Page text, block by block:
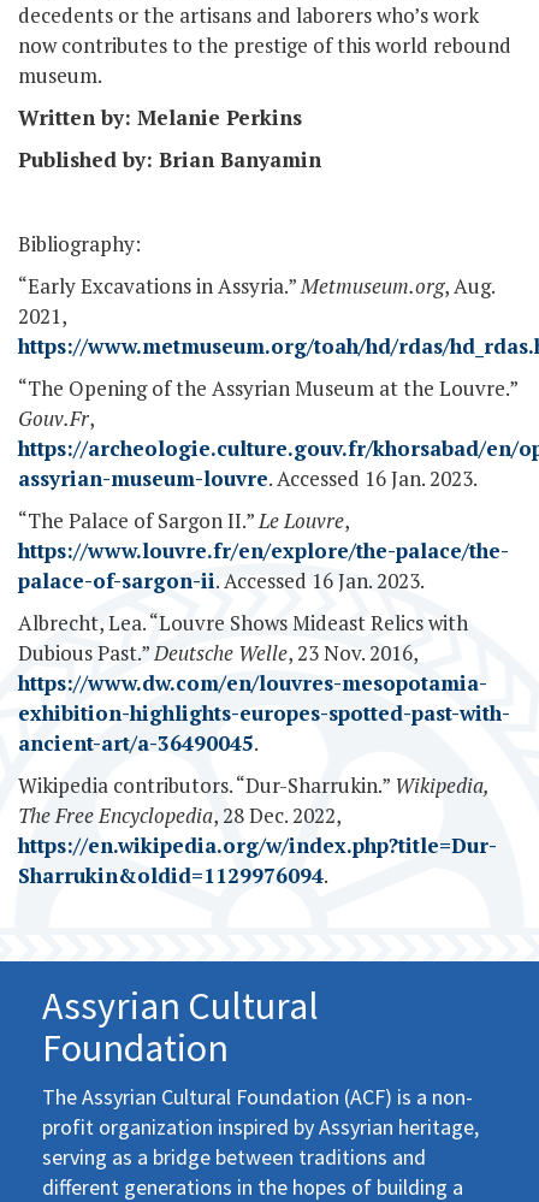
decedents or the artisans and laborers who’s work
now contributes to the prestige of this world rebound
museum.
Written by: Melanie Perkins
Published by: Brian Banyamin
Bibliography:
“Early Excavations in Assyria.”Metmuseum.org, Aug.
2021,
https://www.metmuseum.org/toah/hd/rdas/
“The Opening of the Assyrian Museum at the Louvre.”
Gouv.Fr,
https://archeologie.culture.gouv.fr/khorsabad/en/
assyrian-museum-louvre. Accessed 16 Jan. 2023.
“The Palace of Sargon II.”Le Louvre,
https://www.louvre.fr/en/explore/the-palace/the-
palace-of-sargon-ii. Accessed 16 Jan. 2023.
Albrecht, Lea. “Louvre Shows Mideast Relics with
Dubious Past.”Deutsche Welle, 23 Nov. 2016,
https://www.dw.com/en/louvres-mesopotamia-
exhibition-highlights-europes-spotted-past-with-
ancient-art/a-36490045.
Wikipedia contributors. “Dur-Sharrukin.” Wikipedia,
The Free Encyclopedia, 28 Dec. 2022,
https://en.wikipedia.org/w/index.php?title=Dur-
Sharrukin&oldid=1129976094.
Assyrian Cultural
Foundation
The Assyrian Cultural Foundation (ACF) is a non-
profit organization inspired by Assyrian heritage,
serving as a bridge between traditions and
different generations in the hopes of building a